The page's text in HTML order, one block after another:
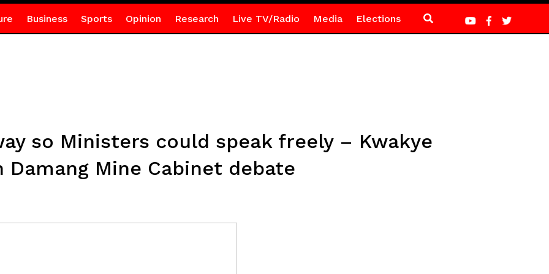
Business Sports Opinion Research Live TV/Radio Media Elections
so Ministers could speak freely – Kwakye
Mine Cabinet debate